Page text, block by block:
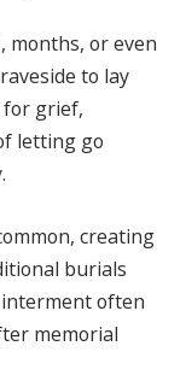
months, or even
to lay
for grief,
letting go
creating
burials
often
memorial